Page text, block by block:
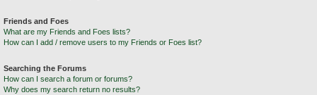
Friends and Foes
What are my Friends and Foes lists?
How can I add / remove users to my Friends or Foes list?
Searching the Forums
How can I search a forum or forums?
Why does my search return no results?